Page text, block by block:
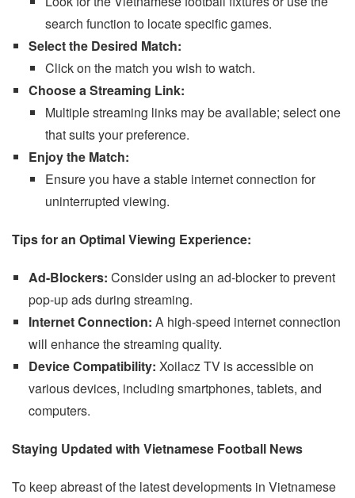
search function to locate specific games.
Select the Desired Match:
Click on the match you wish to watch.
Choose a Streaming Link:
Multiple streaming links may be available; select one
that suits your preference.
Enjoy the Match:
Ensure you have a stable internet connection for
uninterrupted viewing.
Tips for an Optimal Viewing Experience:
Ad-Blockers: Consider using an ad-blocker to prevent
pop-up ads during streaming.
Internet Connection: A high-speed internet connection
will enhance the streaming quality.
Device Compatibility: Xoilacz TV is accessible on
various devices, including smartphones, tablets, and
computers.
Staying Updated with Vietnamese Football News
To keep abreast of the latest developments in Vietnamese